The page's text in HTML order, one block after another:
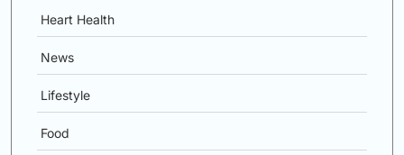
Heart Health
News
Lifestyle
Food